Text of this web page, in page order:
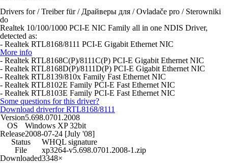
Drivers for / Treiber für / Драйверы для / Ovladače pro / Sterowniki
do
Realtek 10/100/1000 PCI-E NIC Family all in one NDIS Driver,
detected as:
- Realtek RTL8168/8111 PCI-E Gigabit Ethernet NIC
More info
- Realtek RTL8168C(P)/8111C(P) PCI-E Gigabit Ethernet NIC
- Realtek RTL8168D(P)/8111D(P) PCI-E Gigabit Ethernet NIC
- Realtek RTL8139/810x Family Fast Ethernet NIC
- Realtek RTL8102E Family PCI-E Fast Ethernet NIC
- Realtek RTL8103E Family PCI-E Fast Ethernet NIC
Some questions for this driver?
Download driverfor RTL8168/8111
Version5.698.0701.2008
OS
Windows XP 32bit
Release2008-07-24 [July '08]
Status
WHQL signature
File
xp3264-v5.698.0701.2008-1.zip
Downloaded3348×